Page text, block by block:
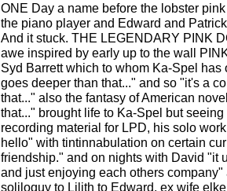
ONE Day a name before the lobster
the piano player and Edward and
And it stuck. THE LEGENDARY PINK
awe inspired by early up to the wall
Syd Barrett which to whom Ka-Spel
goes deeper than that..." and so "it's a
that..." also the fantasy of American
that..." brought life to Ka-Spel but
recording material for LPD, his solo
hello" with tintinnabulation on certain
friendship." and on nights with David "it
and just enjoying each others
soliloquy to Lilith to Edward, ex wife